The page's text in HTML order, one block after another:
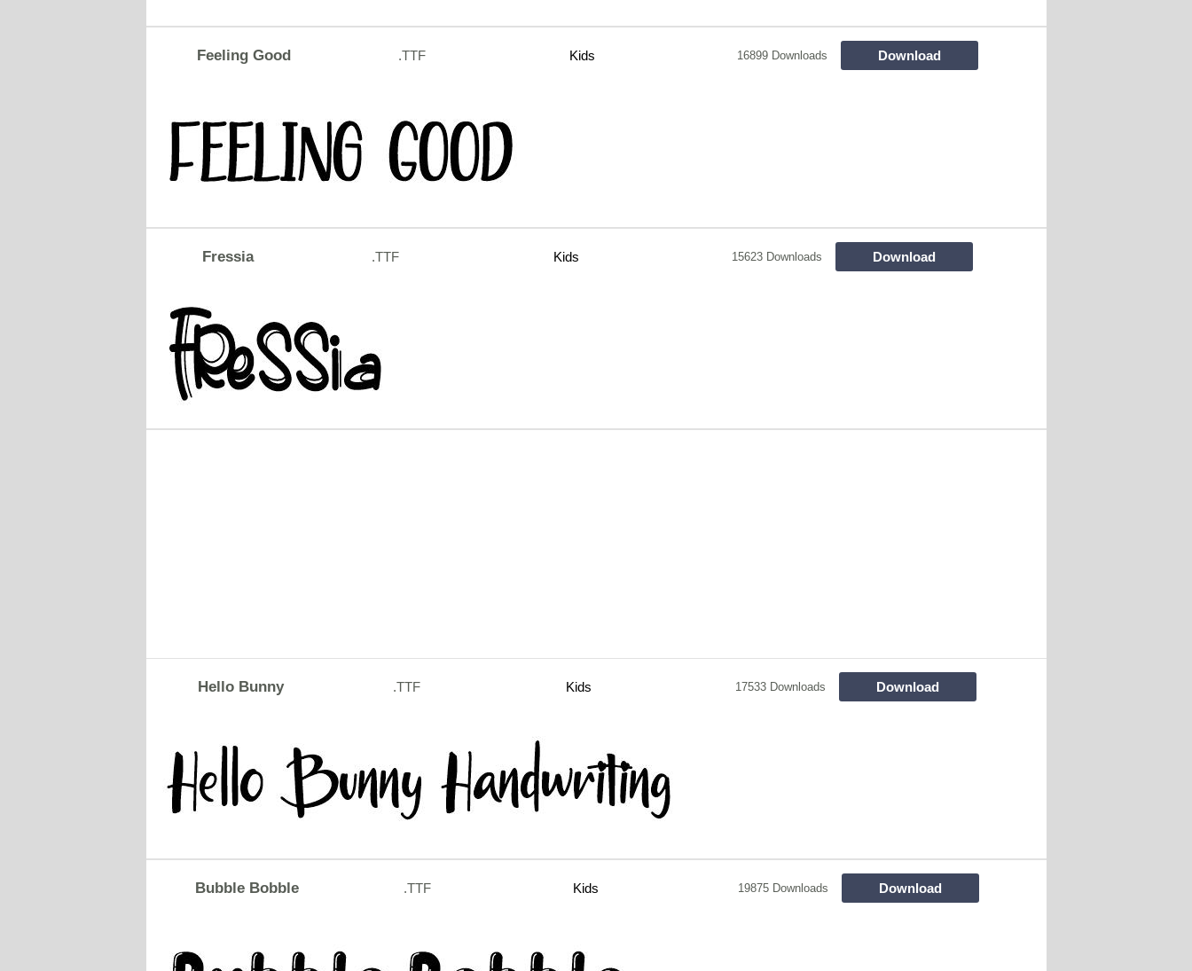
Feeling Good .TTF Kids 16899 Downloads Download
Fressia .TTF Kids 15623 Downloads Download
Hello Bunny .TTF Kids 17533 Downloads Download
Bubble Bobble .TTF Kids 19875 Downloads Download